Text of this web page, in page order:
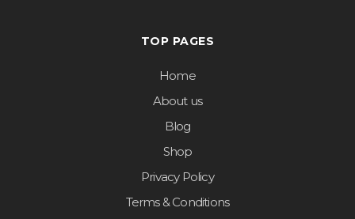
TOP PAGES
Home
About us
Blog
Shop
Privacy Policy
Terms & Conditions